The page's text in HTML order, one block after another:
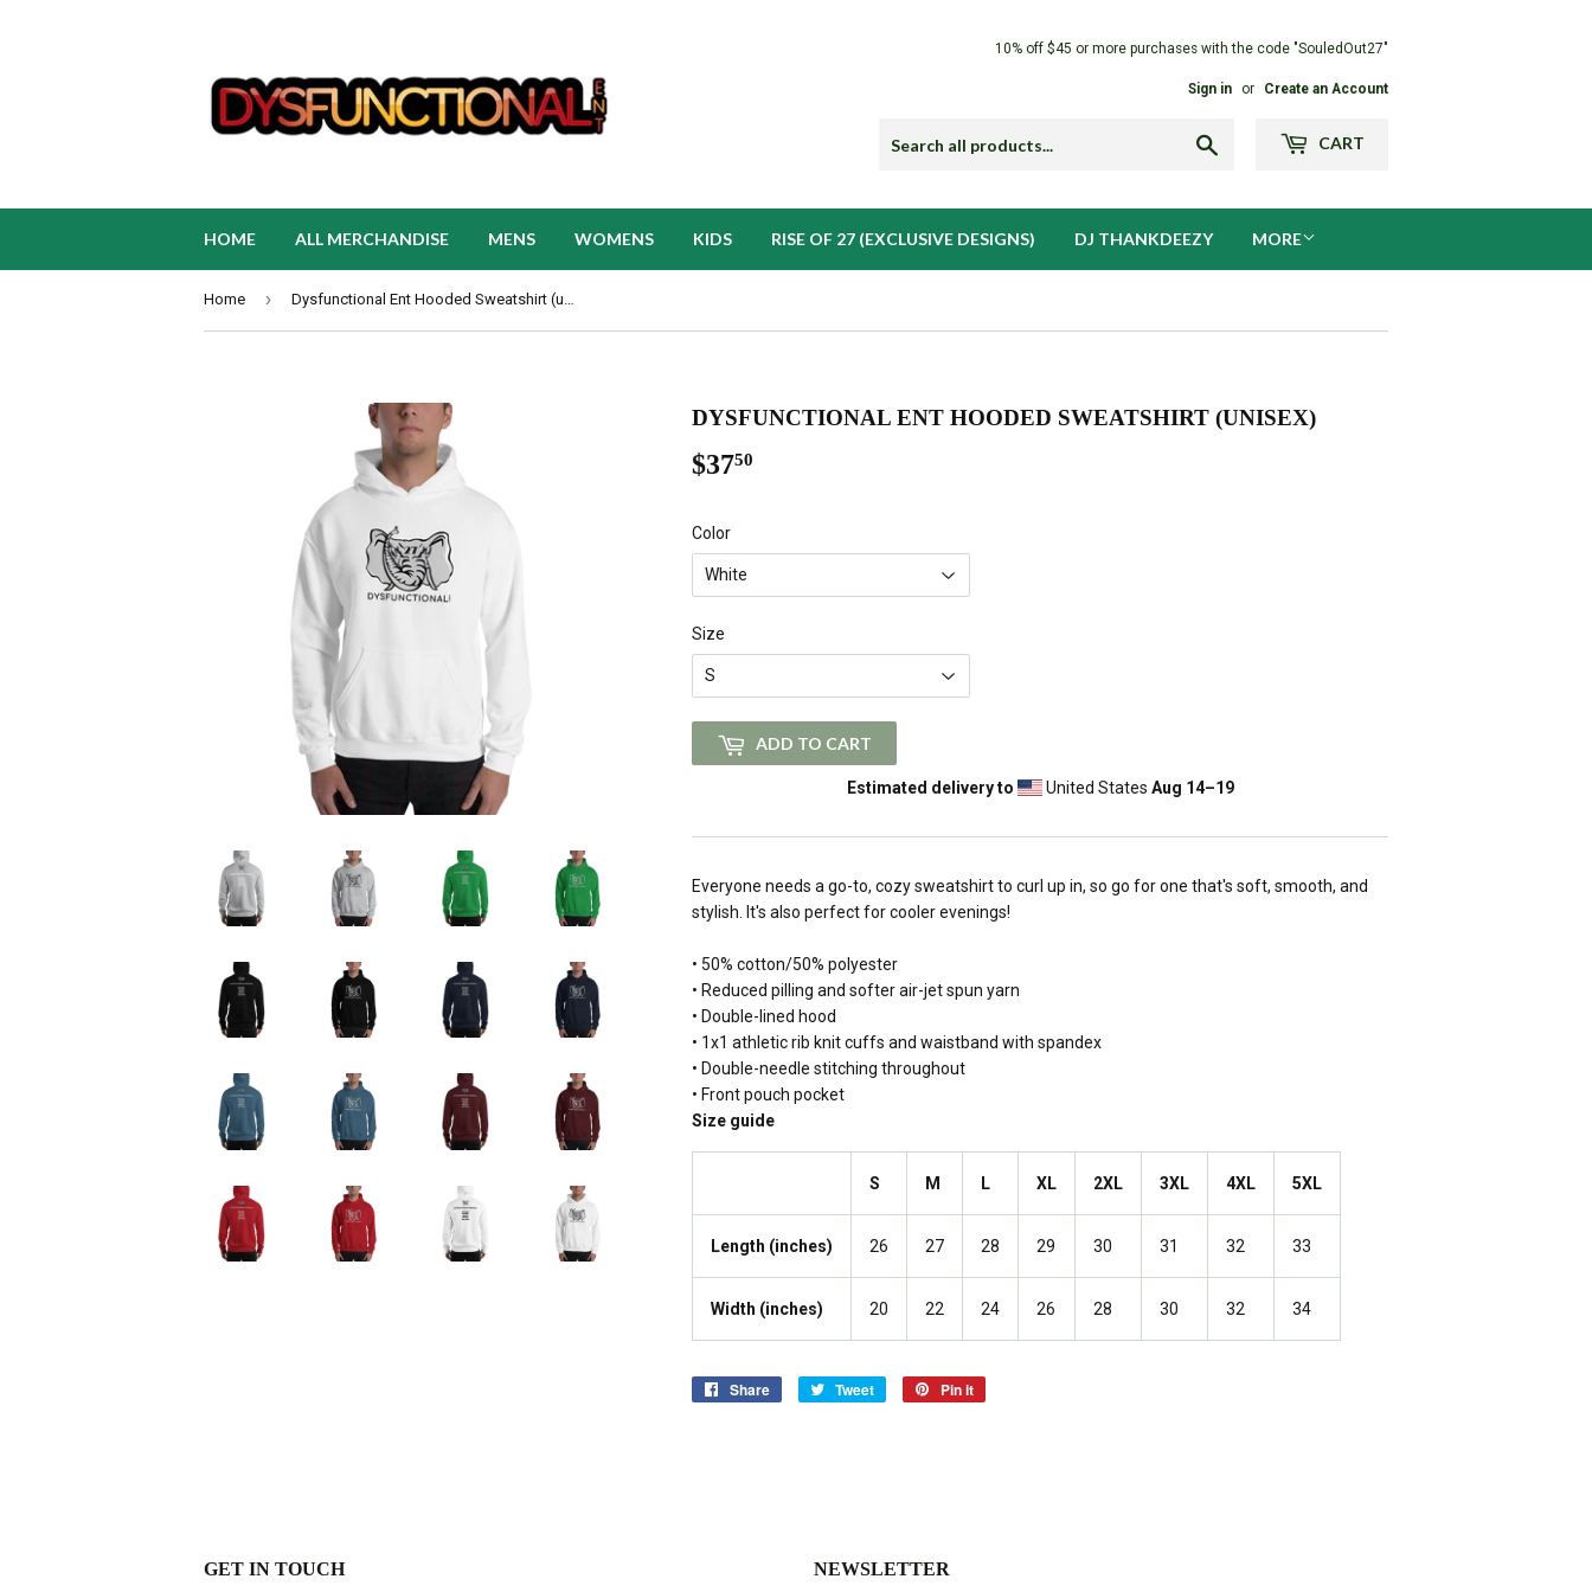
10% off $45 or more purchases with the code "SouledOut27"
Sign in or Create an Account
CART
HOME ALL MERCHANDISE MENS WOMENS KIDS RISE OF 27 (EXCLUSIVE DESIGNS) DJ THANKDEEZY MORE
Home › Dysfunctional Ent Hooded Sweatshirt (unisex)
DYSFUNCTIONAL ENT HOODED SWEATSHIRT (UNISEX)
$3750
Color
Size
ADD TO CART
Estimated delivery to United States Aug 14⁠–19
Everyone needs a go-to, cozy sweatshirt to curl up in, so go for one that's soft, smooth, and
stylish. It's also perfect for cooler evenings!
• 50% cotton/50% polyester
• Reduced pilling and softer air-jet spun yarn
• Double-lined hood
• 1x1 athletic rib knit cuffs and waistband with spandex
• Double-needle stitching throughout
• Front pouch pocket
Size guide
S M L XL 2XL 3XL 4XL 5XL
Length (inches) 26 27 28 29 30 31 32 33
Width (inches) 20 22 24 26 28 30 32 34
Share
Share
Tweet
Tweet
Pin it
GET IN TOUCH NEWSLETTER